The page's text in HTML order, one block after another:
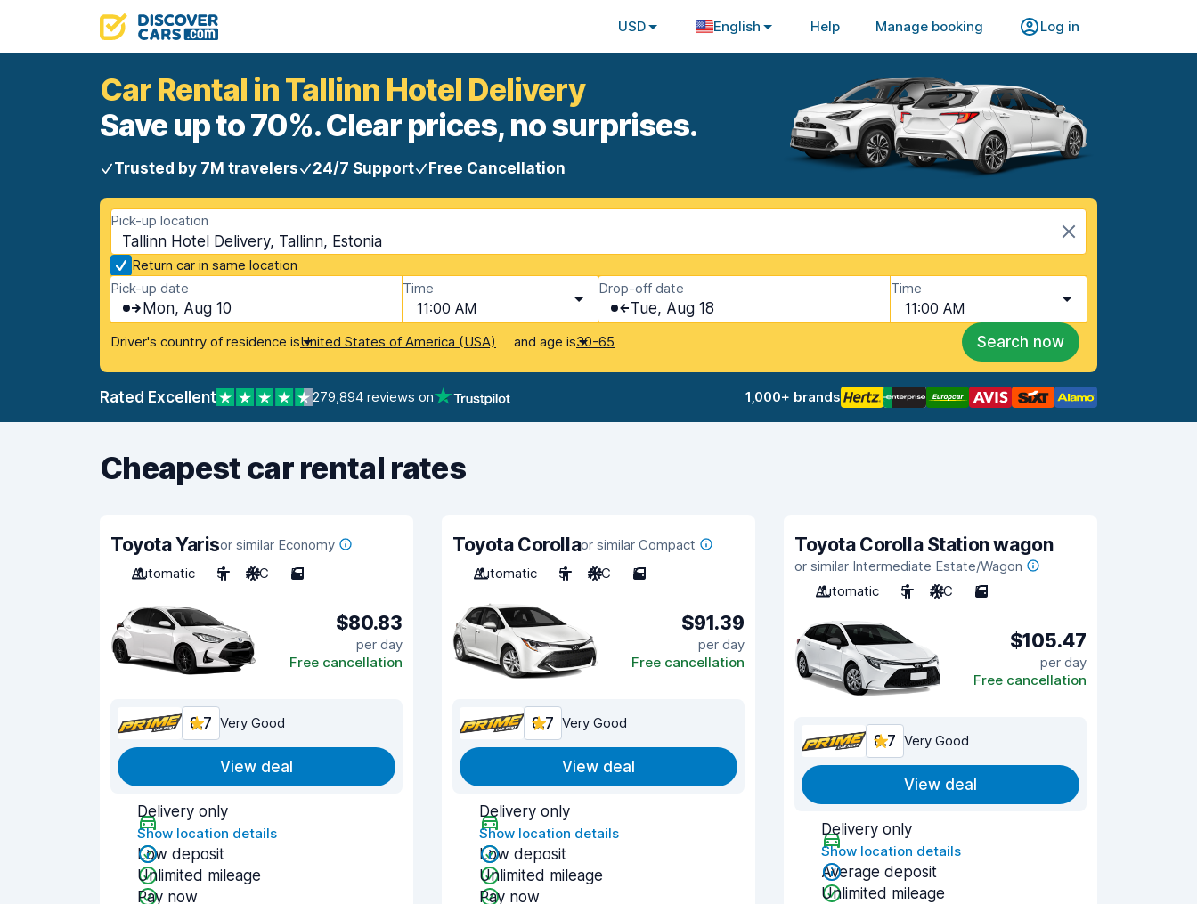
USD English Help Manage booking Log in
Car Rental in Tallinn Hotel Delivery
Save up to 70%. Clear prices, no surprises.
Trusted by 7M travelers 24/7 Support Free Cancellation
Pick-up location
Tallinn Hotel Delivery, Tallinn, Estonia
Return car in same location
Pick-up date
Mon, Aug 10
Time
11:00 AM
Drop-off date
Tue, Aug 18
Time
11:00 AM
Driver's country of residence isUnited States of America (USA) and age is30-65 Search now
Rated Excellent 279,894 reviews on 1,000+ brands
Cheapest car rental rates
Toyota Yarisor similar Economy
Automatic
5 A/C 5
$80.83
per day
Free cancellation
8.7 Very Good
View deal
Delivery only
Show location details
Low deposit
Unlimited mileage
Pay now
Toyota Corollaor similar Compact
Automatic
5 A/C 5
$91.39
per day
Free cancellation
8.7 Very Good
View deal
Delivery only
Show location details
Low deposit
Unlimited mileage
Pay now
Toyota Corolla Station wagon
or similar Intermediate Estate/Wagon
Automatic
5 A/C 5
$105.47
per day
Free cancellation
8.7 Very Good
View deal
Delivery only
Show location details
Average deposit
Unlimited mileage